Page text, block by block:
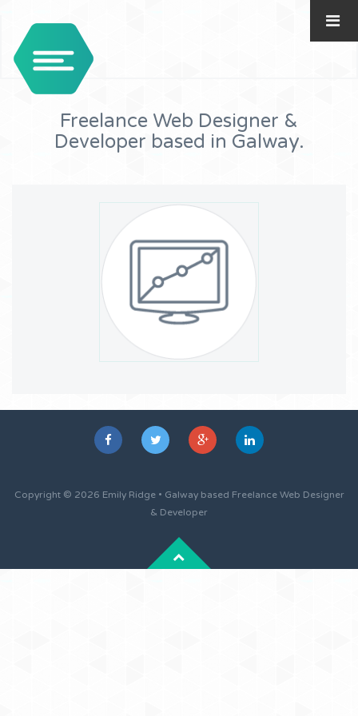
Freelance Web Designer &
Developer based in Galway.
Copyright © 2026 Emily Ridge • Galway based Freelance Web Designer
& Developer